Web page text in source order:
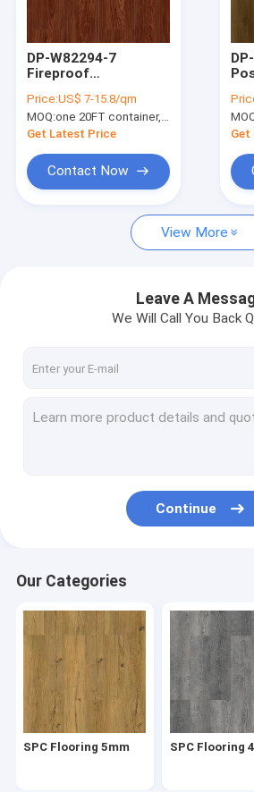
About Us
Factory Tour
News
SPC Flooring 4mm
SPC Flooring
Rigid Core SPC
Marble Vinyl Flooring
Granite Vinyl Flooring
Cement Vinyl Flooring
Stone Pattern Vinyl Flooring
DP-W82294-7
Fireproof
Luxury SPC Flooring
Plank Walnut Large
Grain 5mm
Price:US$ 7-15.8/qm
MOQ:one 20FT container, Or 2500 square meters;
Get Latest Price
Contact Now
Get
View More
Leave A
We Will Call You Back
Continue
Our Categories
SPC Flooring 5mm SPC Flooring